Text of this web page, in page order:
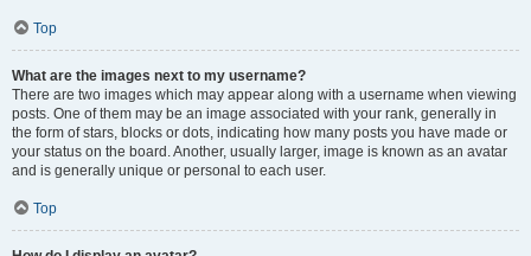
Top
What are the images next to my username?
There are two images which may appear along with a username when viewing
posts. One of them may be an image associated with your rank, generally in
the form of stars, blocks or dots, indicating how many posts you have made or
your status on the board. Another, usually larger, image is known as an avatar
and is generally unique or personal to each user.
Top